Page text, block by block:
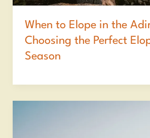
When to Elope in the
Choosing the Perfect
Season